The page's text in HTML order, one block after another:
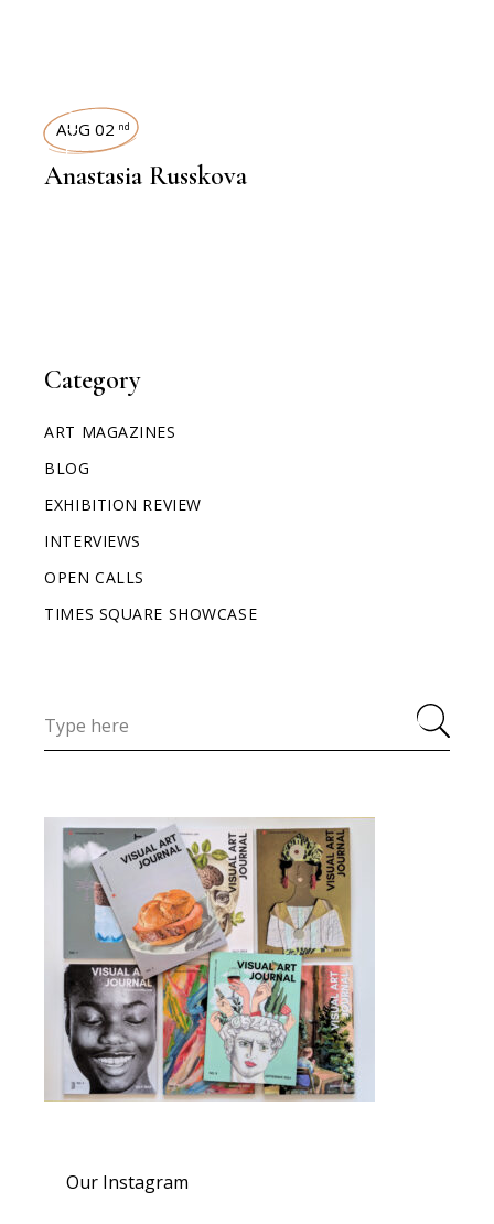
Category
ART MAGAZINES
BLOG
EXHIBITION REVIEW
INTERVIEWS
OPEN CALLS
TIMES SQUARE SHOWCASE
Our Instagram
INTERVIEWS
AUG 02 nd
Anastasia Russkova